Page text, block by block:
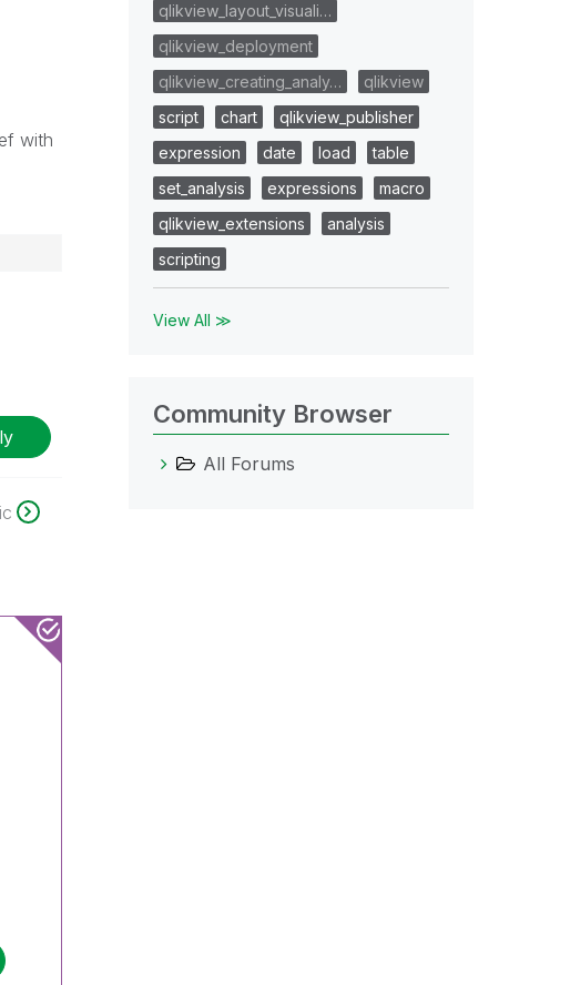
with
qlikview_layout_visuali…
qlikview_deployment
qlikview_creating_analy…
qlikview
script
chart
qlikview_publisher
expression
date load
table
set_analysis
expressions
macro
qlikview_extensions
analysis
scripting
View All ≫
Community Browser
All Forums